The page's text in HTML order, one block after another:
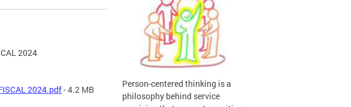
2024
2024.pdf- 4.2 MB
Person-centered thinking is a
philosophy behind service